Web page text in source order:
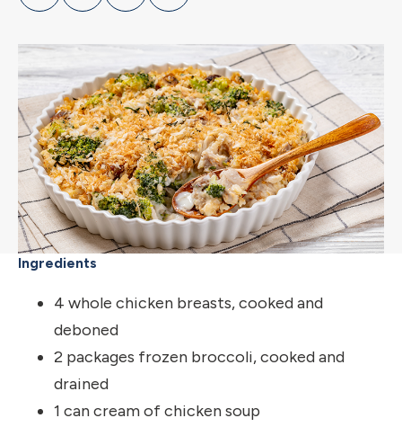
Ingredients
4 whole chicken breasts, cooked and
deboned
2 packages frozen broccoli, cooked and
drained
1 can cream of chicken soup